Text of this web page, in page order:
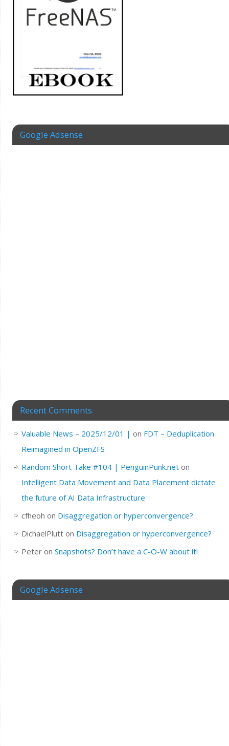
Google Adsense
Recent Comments
Valuable News – 2025/12/01 | on FDT – Deduplication
Reimagined in OpenZFS
Random Short Take #104 | PenguinPunk.neton
Intelligent Data Movement and Data Placement dictate
the future of AI Data Infrastructure
cfheoh on Disaggregation or hyperconvergence?
DichaelPlutton Disaggregation or hyperconvergence?
Peteron Snapshots? Don’t have a C-O-W about it!
Google Adsense